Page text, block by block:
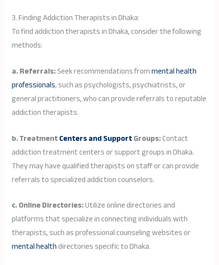
3. Finding Addiction Therapists in Dhaka:
To find addiction therapists in Dhaka, consider the following
methods:
a. Referrals:Seek recommendations frommental health
professionals, such as psychologists, psychiatrists, or
general practitioners, who can provide referrals to reputable
addiction therapists.
b. TreatmentCenters and SupportGroups:Contact
addiction treatment centers or support groups in Dhaka.
They may have qualified therapists on staff or can provide
referrals to specialized addiction counselors.
c. Online Directories:Utilize online directories and
platforms that specialize in connecting individuals with
therapists, such as professional counseling websites or
mental healthdirectories specific to Dhaka.